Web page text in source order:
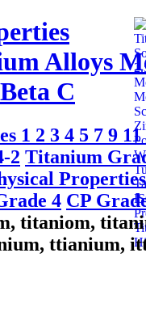
Alloys
C
1 2 3 4 5 7 9 11
2 Titanium
4 CP
titaniom,
ttianium,